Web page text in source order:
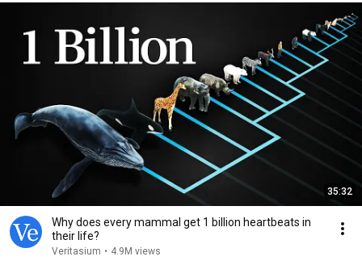
35:32
Why does every mammal get 1 billion heartbeats in
their life?
Veritasium • 4.9M views